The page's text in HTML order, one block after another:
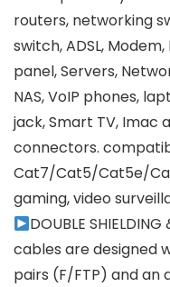
routers, networking
switch, ADSL,
panel, Servers,
NAS, VoIP phones,
jack, Smart TV, Imac
connectors.
Cat7/Cat5/Cat5e/
gaming, video
DOUBLE
cables are designed
pairs (F/FTP) and an